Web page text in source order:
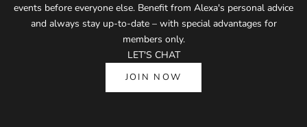
events before everyone else. Benefit from Alexa's personal advice
and always stay up-to-date – with special advantages for
members only.
LET'S CHAT
JOIN NOW